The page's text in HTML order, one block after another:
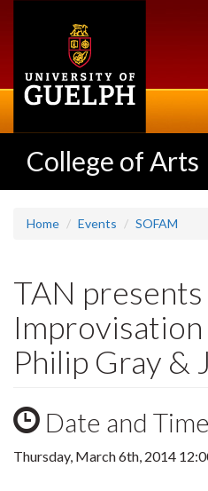
College of Arts
Home Events SOFAM
TAN
Philip Gray &
Date and Time
Thursday, March 6th, 2014